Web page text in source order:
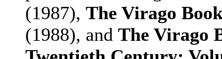
(1987), The Virago
(1988), and The Virago